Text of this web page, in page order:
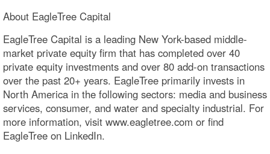
About EagleTree Capital
EagleTree Capital is a leading New York-based middle-
market private equity firm that has completed over 40
private equity investments and over 80 add-on transactions
over the past 20+ years. EagleTree primarily invests in
North America in the following sectors: media and business
services, consumer, and water and specialty industrial. For
more information, visit www.eagletree.com or find
EagleTree on LinkedIn.